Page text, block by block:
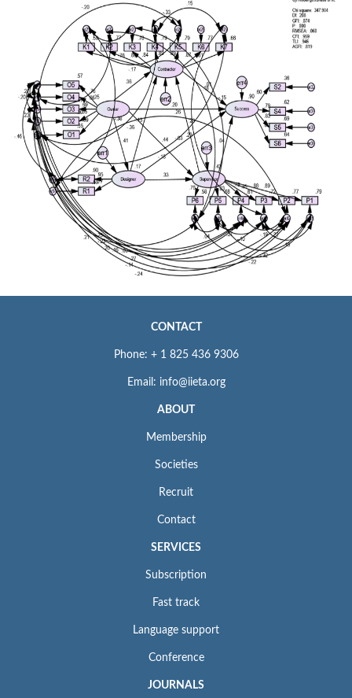
CONTACT
Phone: + 1 825 436 9306
Email: info@iieta.org
ABOUT
Membership
Societies
Recruit
Contact
SERVICES
Subscription
Fast track
Language support
Conference
JOURNALS